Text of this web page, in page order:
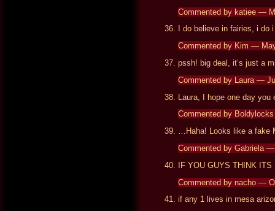
Commented by katiee —
I do believe in fairies, i do
Commented by Kim —
pssh! big deal, it’s just a
Commented by Laura —
Laura, I hope one day
Commented by
…Haha! Looks like a fake
Commented by Gabriela
IF YOU GUYS THINK ITS
Commented by nacho —
if any 1 lives in mesa